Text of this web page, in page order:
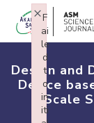
Design and
Device
Scale
F
ai
le
d
t
o
in
iti
×